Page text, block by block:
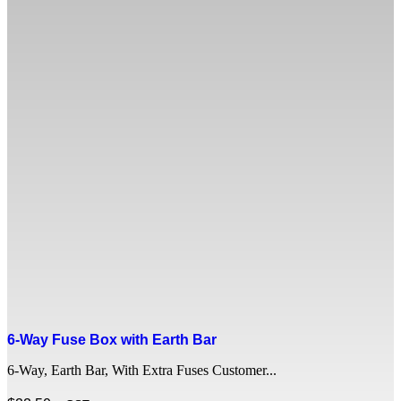
6-Way Fuse Box with Earth Bar
6-Way, Earth Bar, With Extra Fuses Customer...